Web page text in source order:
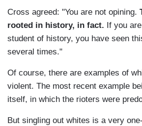
Cross agreed: "You are not opining.
rooted in history, in fact. If you
student of history, you have seen
several times."
Of course, there are examples of
violent. The most recent example
itself, in which the rioters were
But singling out whites is a very